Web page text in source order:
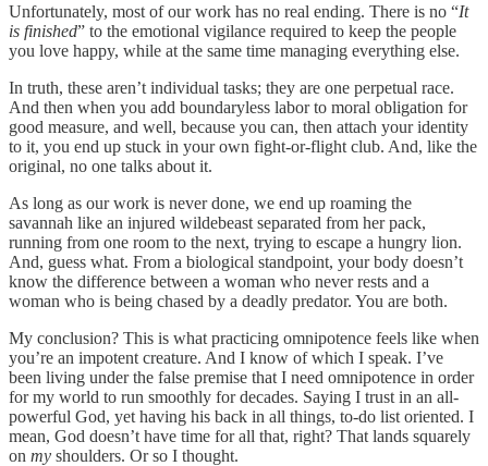
Unfortunately, most of our work has no real ending. There is no “It
is finished” to the emotional vigilance required to keep the people
you love happy, while at the same time managing everything else.
In truth, these aren’t individual tasks; they are one perpetual race.
And then when you add boundaryless labor to moral obligation for
good measure, and well, because you can, then attach your identity
to it, you end up stuck in your own fight-or-flight club. And, like the
original, no one talks about it.
As long as our work is never done, we end up roaming the
savannah like an injured wildebeast separated from her pack,
running from one room to the next, trying to escape a hungry lion.
And, guess what. From a biological standpoint, your body doesn’t
know the difference between a woman who never rests and a
woman who is being chased by a deadly predator. You are both.
My conclusion? This is what practicing omnipotence feels like when
you’re an impotent creature. And I know of which I speak. I’ve
been living under the false premise that I need omnipotence in order
for my world to run smoothly for decades. Saying I trust in an all-
powerful God, yet having his back in all things, to-do list oriented. I
mean, God doesn’t have time for all that, right? That lands squarely
on my shoulders. Or so I thought.